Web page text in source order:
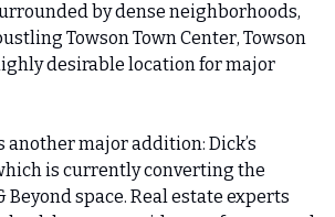
by dense neighborhoods,
Towson Town Center, Towson
desirable location for major
another major addition: Dick’s
is currently converting the
Beyond space. Real estate experts